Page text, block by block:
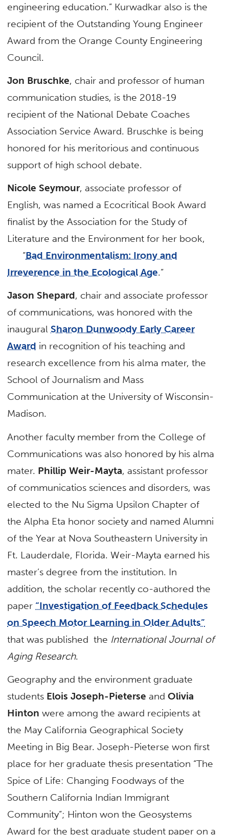
engineering education.” Kurwadkar also is the
recipient of the Outstanding Young Engineer
Award from the Orange County Engineering
Council.
Jon Bruschke, chair and professor of human
communication studies, is the 2018-19
recipient of the National Debate Coaches
Association Service Award. Bruschke is being
honored for his meritorious and continuous
support of high school debate.
Nicole Seymour, associate professor of
English, was named a Ecocritical Book Award
finalist by the Association for the Study of
Literature and the Environment for her book,
“Bad Environmentalism: Irony and
Irreverence in the Ecological Age.”
Jason Shepard, chair and associate professor
of communications, was honored with the
inauguralSharon Dunwoody Early Career
Award in recognition of his teaching and
research excellence from his alma mater, the
School of Journalism and Mass
Communication at the University of Wisconsin-
Madison.
Another faculty member from the College of
Communications was also honored by his alma
mater. Phillip Weir-Mayta, assistant professor
of communicatios sciences and disorders, was
elected to the Nu Sigma Upsilon Chapter of
the Alpha Eta honor society and named Alumni
of the Year at Nova Southeastern University in
Ft. Lauderdale, Florida. Weir-Mayta earned his
master’s degree from the institution. In
addition, the scholar recently co-authored the
paper “Investigation of Feedback Schedules
on Speech Motor Learning in Older Adults”
that was published the International Journal of
Aging Research.
Geography and the environment graduate
students Elois Joseph-Pieterse andOlivia
Hinton were among the award recipients at
the May California Geographical Society
Meeting in Big Bear. Joseph-Pieterse won first
place for her graduate thesis presentation “The
Spice of Life: Changing Foodways of the
Southern California Indian Immigrant
Community”; Hinton won the Geosystems
Award for the best graduate student paper on a